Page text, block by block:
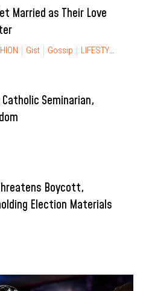
Married as Their Love
Gist Gossip LIFESTYLE
Seminarian,
Boycott,
Election Materials